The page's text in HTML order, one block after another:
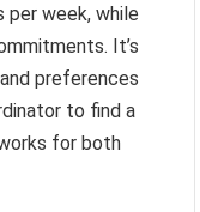
per week, while
It’s
preferences
to find a
for both